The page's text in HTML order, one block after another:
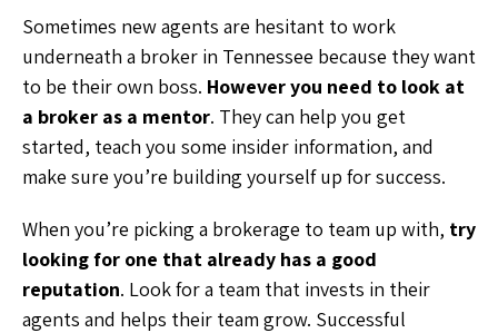
Sometimes new agents are hesitant to work
underneath a broker in Tennessee because they want
to be their own boss. However you need to look at
a broker as a mentor. They can help you get
started, teach you some insider information, and
make sure you’re building yourself up for success.
When you’re picking a brokerage to team up with, try
looking for one that already has a good
reputation. Look for a team that invests in their
agents and helps their team grow. Successful